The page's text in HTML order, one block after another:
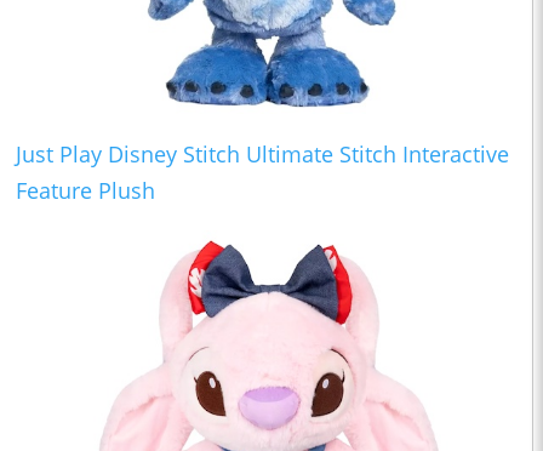
Just Play Disney Stitch Ultimate Stitch Interactive
Feature Plush